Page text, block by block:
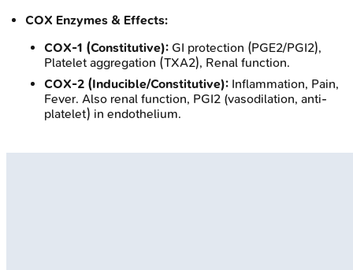
COX Enzymes & Effects:
COX-1 (Constitutive): GI protection (PGE2/PGI2),
Platelet aggregation (TXA2), Renal function.
COX-2 (Inducible/Constitutive): Inflammation, Pain,
Fever. Also renal function, PGI2 (vasodilation, anti-
platelet) in endothelium.